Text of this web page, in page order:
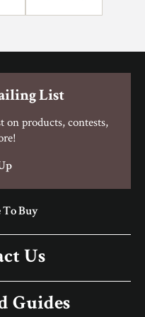
Experienced
Us
2726
Guides
List
on products, contests,
To Buy